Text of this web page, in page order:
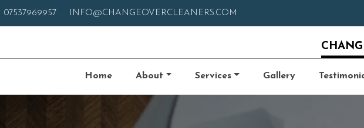
07537969957 INFO@CHANGEOVERCLEANERS.COM
Home About Services Gallery